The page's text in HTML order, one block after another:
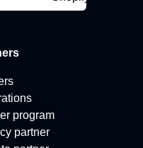
program
partner